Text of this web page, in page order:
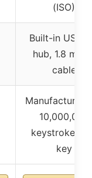
(ISO)
Built-in USB
hub, 1.8
cable
Manufactured
10,000,000
keystrokes
key